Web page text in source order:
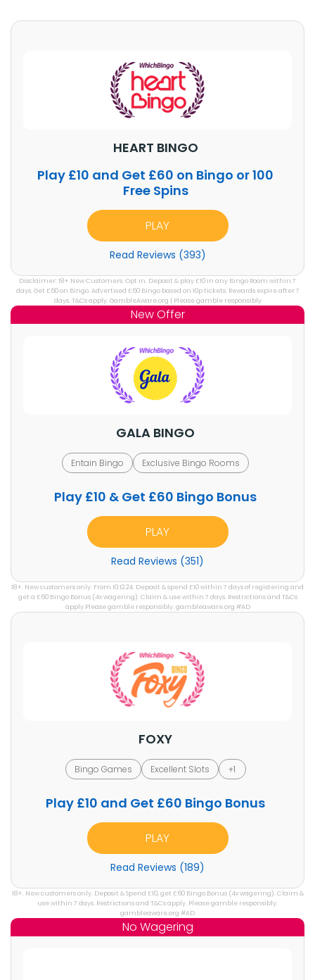
HEART BINGO
Play £10 and Get £60 on Bingo or 100
Free Spins
PLAY
Read Reviews (393)
Disclaimer: 18+ New Customers. Opt in. Deposit & play £10 in any Bingo Room within 7
days. Get £60 on Bingo. Advertised £60 Bingo based on 10p tickets. Rewards expire after 7
days. T&Cs apply. GambleAware.org | Please gamble responsibly
New Offer
GALA BINGO
Entain Bingo Exclusive Bingo Rooms
Play £10 & Get £60 Bingo Bonus
PLAY
Read Reviews (351)
18+. New customers only. From 10.12.24. Deposit & spend £10 within 7 days of registering and
get a £60 Bingo Bonus (4x wagering). Claim & use within 7 days. Restrictions and T&Cs
apply.Please gamble responsibly. gambleaware.org #AD
FOXY
Bingo Games Excellent Slots +1
Play £10 and Get £60 Bingo Bonus
PLAY
Read Reviews (189)
18+. New customers only. Deposit & Spend £10, get £60 Bingo Bonus (4x wagering). Claim &
use within 7 days. Restrictions and T&Cs apply. Please gamble responsibly.
gambleaware.org #AD
No Wagering